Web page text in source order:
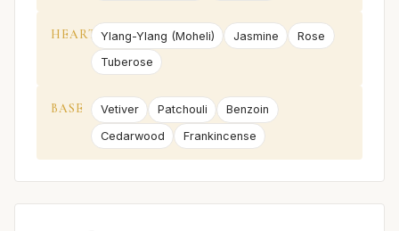
HEART Ylang-Ylang (Moheli) Jasmine
Rose
Tuberose
BASE Vetiver Patchouli
Benzoin
Cedarwood
Frankincense